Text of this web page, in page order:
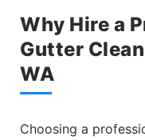
Why Hire a
Gutter
WA
Choosing a